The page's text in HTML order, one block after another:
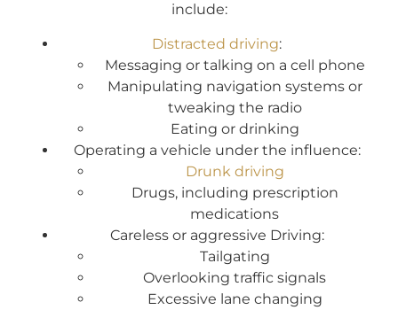
include:
Distracted driving:
Messaging or talking on a cell phone
Manipulating navigation systems or
tweaking the radio
Eating or drinking
Operating a vehicle under the influence:
Drunk driving
Drugs, including prescription
medications
Careless or aggressive Driving:
Tailgating
Overlooking traffic signals
Excessive lane changing